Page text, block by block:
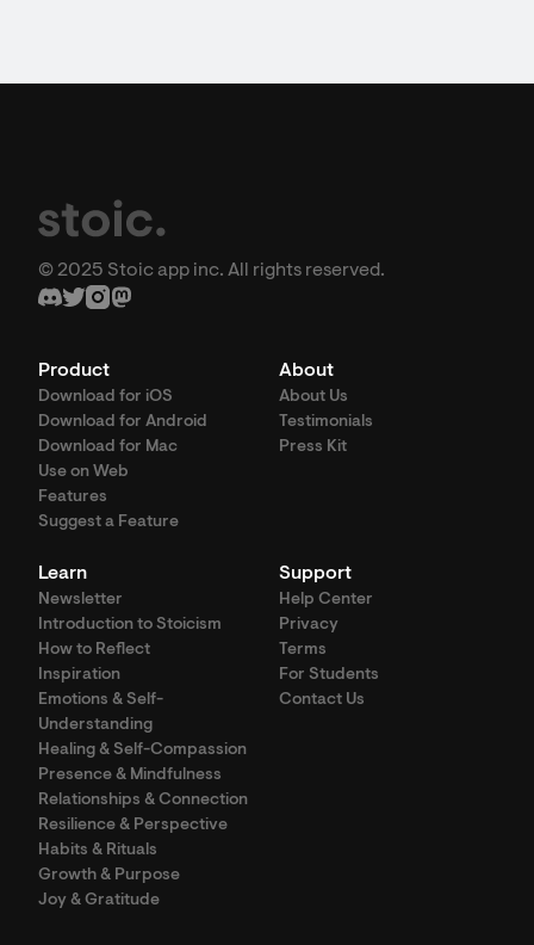
© 2025 Stoic app inc. All rights reserved.
Product
Download for iOS
Download for Android
Download for Mac
Use on Web
Features
Suggest a Feature
About
About Us
Testimonials
Press Kit
Learn
Newsletter
Introduction to Stoicism
How to Reflect
Inspiration
Emotions & Self-
Understanding
Healing & Self-Compassion
Presence & Mindfulness
Relationships & Connection
Resilience & Perspective
Habits & Rituals
Growth & Purpose
Joy & Gratitude
Support
Help Center
Privacy
Terms
For Students
Contact Us